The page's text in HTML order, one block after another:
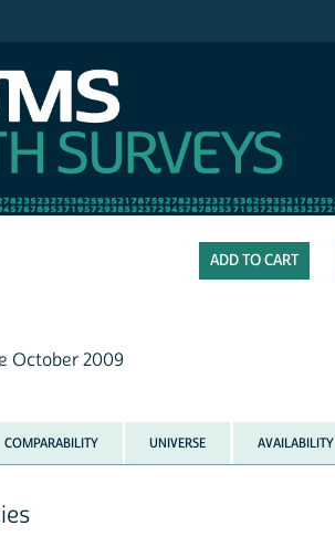
October 2009
COMPARABILITY UNIVERSE AVAILABILITY